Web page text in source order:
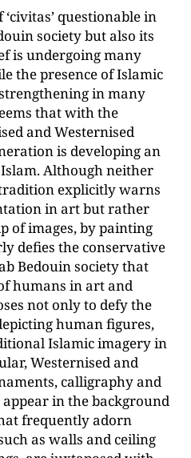
questionable in
society but also its
is undergoing many
the presence of Islamic
in many
that with the
and Westernised
is developing an
Although neither
explicitly warns
in art but rather
of images, by painting
defies the conservative
Bedouin society that
humans in art and
not only to defy the
human figures,
Islamic imagery in
Westernised and
calligraphy and
in the background
frequently adorn
as walls and ceiling